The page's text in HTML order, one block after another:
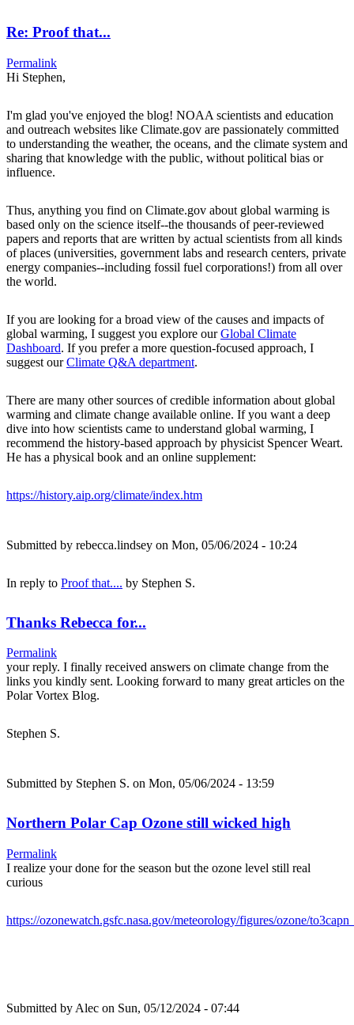
Re: Proof that...
Permalink
Hi Stephen,
I'm glad you've enjoyed the blog! NOAA scientists and education
and outreach websites like Climate.gov are passionately committed
to understanding the weather, the oceans, and the climate system and
sharing that knowledge with the public, without political bias or
influence.
Thus, anything you find on Climate.gov about global warming is
based only on the science itself--the thousands of peer-reviewed
papers and reports that are written by actual scientists from all kinds
of places (universities, government labs and research centers, private
energy companies--including fossil fuel corporations!) from all over
the world.
If you are looking for a broad view of the causes and impacts of
global warming, I suggest you explore ourGlobal Climate
Dashboard. If you prefer a more question-focused approach, I
suggest ourClimate Q&A department.
There are many other sources of credible information about global
warming and climate change available online. If you want a deep
dive into how scientists came to understand global warming, I
recommend the history-based approach by physicist Spencer Weart.
He has a physical book and an online supplement:
https://history.aip.org/climate/index.htm
Submitted by rebecca.lindsey on Mon, 05/06/2024 - 10:24
In reply to Proof that.... by Stephen S.
Thanks Rebecca for...
Permalink
your reply. I finally received answers on climate change from the
links you kindly sent. Looking forward to many great articles on the
Polar Vortex Blog.
Stephen S.
Submitted by Stephen S. on Mon, 05/06/2024 - 13:59
Northern Polar Cap Ozone still wicked high
Permalink
I realize your done for the season but the ozone level still real
curious
https://ozonewatch.gsfc.nasa.gov/meteorology/figures/ozone/
Submitted by Alec on Sun, 05/12/2024 - 07:44